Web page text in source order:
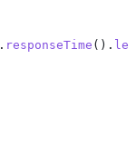
. responseTime ().